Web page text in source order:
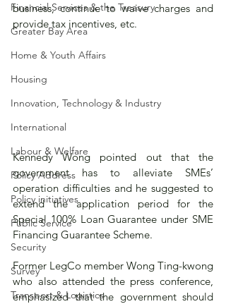
Financial Services & the Treasury
Greater Bay Area
Home & Youth Affairs
Housing
Innovation, Technology & Industry
International
Labour & Welfare
Policy Address
Policy initiatives
Public Service
Security
Survey
Transport & Logistics
business, continue to waive charges and
provide tax incentives, etc.
Kennedy Wong pointed out that the
government has to alleviate SMEs’
operation difficulties and he suggested to
extend the application period for the
Special 100% Loan Guarantee under SME
Financing Guarantee Scheme.
Former LegCo member Wong Ting-kwong
who also attended the press conference,
emphasized that the government should